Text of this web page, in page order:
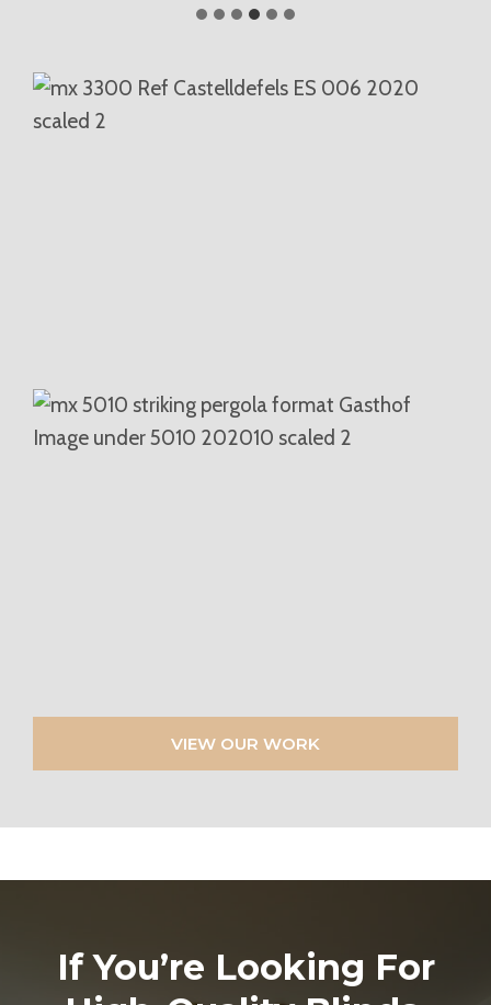
VIEW OUR WORK
If You’re Looking For